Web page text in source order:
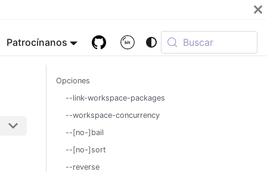
Patrocínanos Buscar
Opciones
--link-workspace-packages
--workspace-concurrency
--[no-]bail
--[no-]sort
--reverse